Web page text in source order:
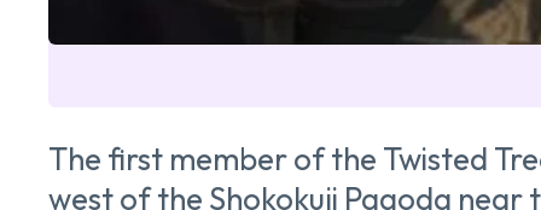
The first member of the Twisted
west of the Shokokuji Pagoda near